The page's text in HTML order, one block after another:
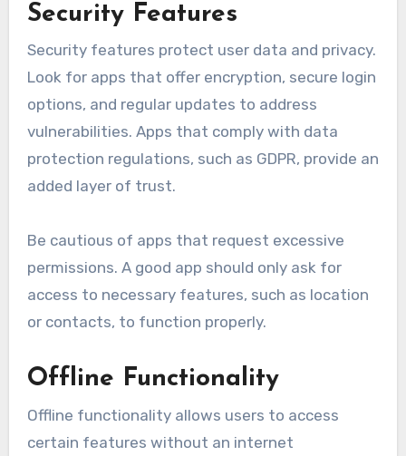
Security Features
Security features protect user data and privacy.
Look for apps that offer encryption, secure login
options, and regular updates to address
vulnerabilities. Apps that comply with data
protection regulations, such as GDPR, provide an
added layer of trust.
Be cautious of apps that request excessive
permissions. A good app should only ask for
access to necessary features, such as location
or contacts, to function properly.
Offline Functionality
Offline functionality allows users to access
certain features without an internet